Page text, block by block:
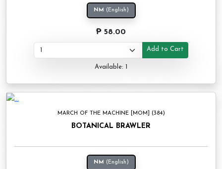
NM (English)
₱ 58.00
Add to Cart
Available: 1
MARCH OF THE MACHINE [MOM] (384)
BOTANICAL BRAWLER
NM (English)